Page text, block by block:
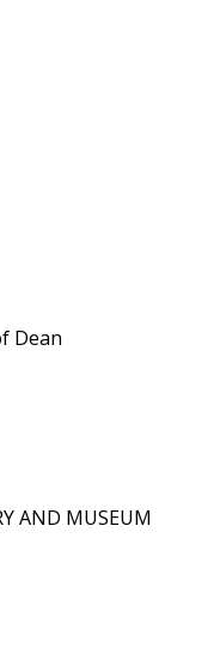
Dean
AND MUSEUM